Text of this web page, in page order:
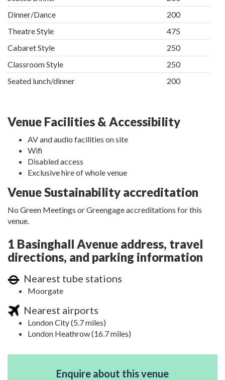
Dinner/Dance
200
Theatre Style
475
Cabaret Style
250
Classroom Style
250
Seated lunch/dinner
200
Venue Facilities & Accessibility
AV and audio facilities on site
Wifi
Disabled access
Exclusive hire of whole venue
Venue Sustainability accreditation
No Green Meetings or Greengage accreditations for this
venue.
1 Basinghall Avenue address, travel
directions, and parking information
Nearest tube stations
Moorgate
Nearest airports
London City (5.7 miles)
London Heathrow (16.7 miles)
Enquire about this venue